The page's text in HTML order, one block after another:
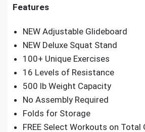
Features
NEW Adjustable Glideboard
NEW Deluxe Squat Stand
100+ Unique Exercises
16 Levels of Resistance
500 lb Weight Capacity
No Assembly Required
Folds for Storage
FREE Select Workouts on Total